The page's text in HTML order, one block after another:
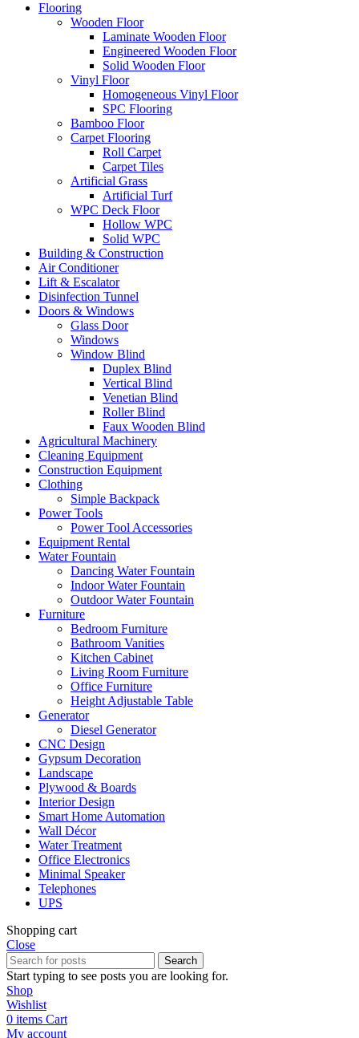
Flooring
Wooden Floor
Laminate Wooden Floor
Engineered Wooden Floor
Solid Wooden Floor
Vinyl Floor
Homogeneous Vinyl Floor
SPC Flooring
Bamboo Floor
Carpet Flooring
Roll Carpet
Carpet Tiles
Artificial Grass
Artificial Turf
WPC Deck Floor
Hollow WPC
Solid WPC
Building & Construction
Air Conditioner
Lift & Escalator
Disinfection Tunnel
Doors & Windows
Glass Door
Windows
Window Blind
Duplex Blind
Vertical Blind
Venetian Blind
Roller Blind
Faux Wooden Blind
Agricultural Machinery
Cleaning Equipment
Construction Equipment
Clothing
Simple Backpack
Power Tools
Power Tool Accessories
Equipment Rental
Water Fountain
Dancing Water Fountain
Indoor Water Fountain
Outdoor Water Fountain
Furniture
Bedroom Furniture
Bathroom Vanities
Kitchen Cabinet
Living Room Furniture
Office Furniture
Height Adjustable Table
Generator
Diesel Generator
CNC Design
Gypsum Decoration
Landscape
Plywood & Boards
Interior Design
Smart Home Automation
Wall Décor
Water Treatment
Office Electronics
Minimal Speaker
Telephones
UPS
Shopping cart
Close
Search
Start typing to see posts you are looking for.
Shop
Wishlist
0 items Cart
My account